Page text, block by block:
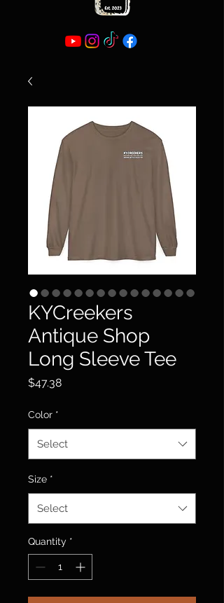
KYCreekers
Antique Shop
Long Sleeve Tee
$47.38Price
Color *
Select
Size *
Select
Quantity *